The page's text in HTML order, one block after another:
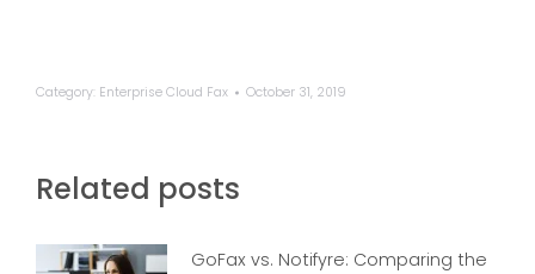
Category: Enterprise Cloud Fax October 31, 2019
Related posts
GoFax vs. Notifyre: Comparing the